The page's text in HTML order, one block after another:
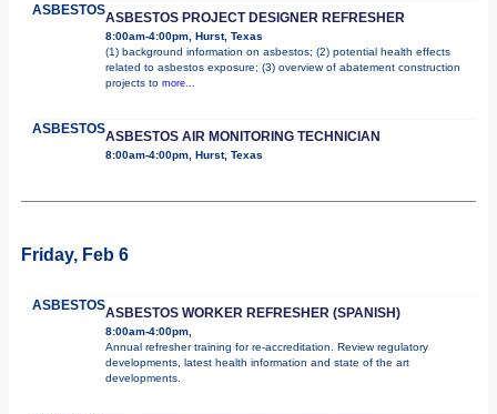
ASBESTOSASBESTOS PROJECT DESIGNER REFRESHER
8:00am-4:00pm, Hurst, Texas
(1) background information on asbestos; (2) potential health effects
related to asbestos exposure; (3) overview of abatement construction
projects to more...
ASBESTOSASBESTOS AIR MONITORING TECHNICIAN
8:00am-4:00pm, Hurst, Texas
Friday, Feb 6
ASBESTOSASBESTOS WORKER REFRESHER (SPANISH)
8:00am-4:00pm,
Annual refresher training for re-accreditation. Review regulatory
developments, latest health information and state of the art
developments.